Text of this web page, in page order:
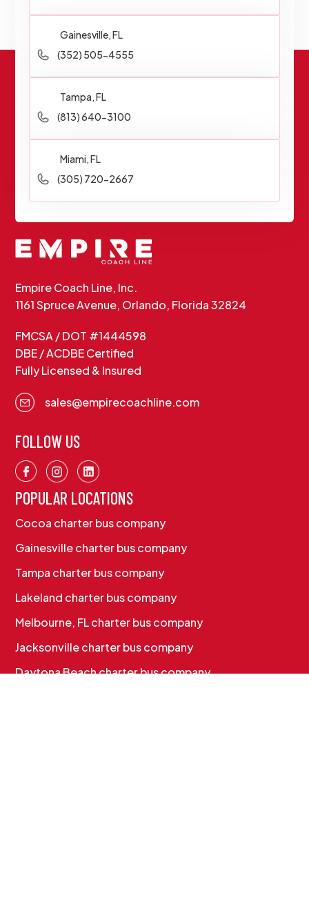
Gainesville, FL
(352) 505-4555
Tampa, FL
(813) 640-3100
Miami, FL
(305) 720-2667
Empire Coach Line, Inc.
1161 Spruce Avenue, Orlando, Florida 32824
FMCSA / DOT #1444598
DBE / ACDBE Certified
Fully Licensed & Insured
sales@empirecoachline.com
FOLLOW US
POPULAR LOCATIONS
Cocoa charter bus company
Gainesville charter bus company
Tampa charter bus company
Lakeland charter bus company
Melbourne, FL charter bus company
Jacksonville charter bus company
Daytona Beach charter bus company